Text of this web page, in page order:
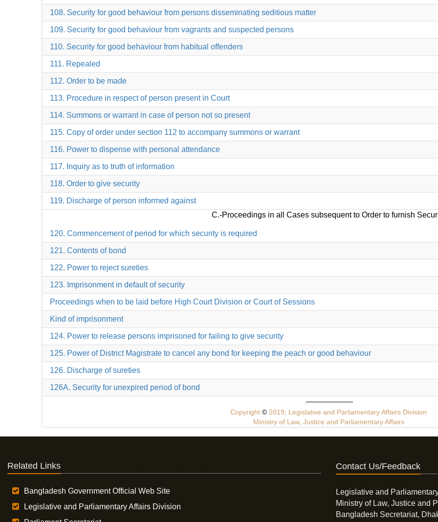
108. Security for good behaviour from persons disseminating seditious matter
109. Security for good behaviour from vagrants and suspected persons
110. Security for good behaviour from habitual offenders
111. Repealed
112. Order to be made
113. Procedure in respect of person present in Court
114. Summons or warrant in case of person not so present
115. Copy of order under section 112 to accompany summons or warrant
116. Power to dispense with personal attendance
117. Inquiry as to truth of information
118. Order to give security
119. Discharge of person informed against
C.-Proceedings in all Cases subsequent to Order to furnish
120. Commencement of period for which security is required
121. Contents of bond
122. Power to reject sureties
123. Imprisonment in default of security
Proceedings when to be laid before High Court Division or Court of Sessions
Kind of imprisonment
124. Power to release persons imprisoned for failing to give security
125. Power of District Magistrate to cancel any bond for keeping the peach or good behaviour
126. Discharge of sureties
126A. Security for unexpired period of bond
Copyright © 2019, Legislative and Parliamentary Affairs Division
Ministry of Law, Justice and Parliamentary Affairs
Related Links
Bangladesh Government Official Web Site
Legislative and Parliamentary Affairs Division
Contact Us/Feedback
Legislative and
Ministry of Law, Justice and
Bangladesh Secretariat,